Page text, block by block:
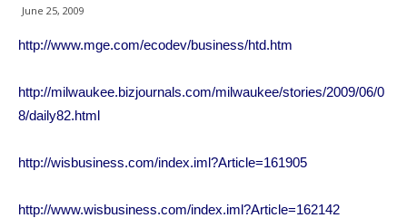
June 25, 2009
http://www.mge.com/ecodev/business/htd.htm
http://milwaukee.bizjournals.com/milwaukee/stories/2009/06/0
8/daily82.html
http://wisbusiness.com/index.iml?Article=161905
http://www.wisbusiness.com/index.iml?Article=162142